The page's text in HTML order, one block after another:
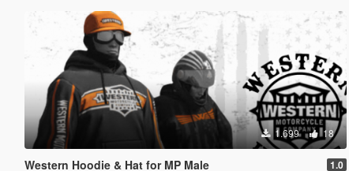
1.699 18
Western Hoodie & Hat for MP Male 1.0